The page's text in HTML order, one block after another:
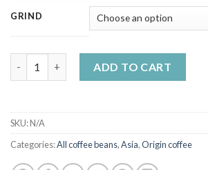
GRIND
ADD TO CART
SKU:N/A
Categories:All coffee beans,Asia,Origin coffee